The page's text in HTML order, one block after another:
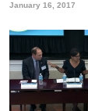
January 16, 2017